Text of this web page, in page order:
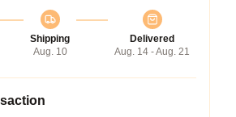
Shipping
Aug. 10
Delivered
Aug. 14 - Aug. 21